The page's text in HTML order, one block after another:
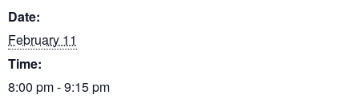
Date:
February 11
Time:
8:00 pm - 9:15 pm